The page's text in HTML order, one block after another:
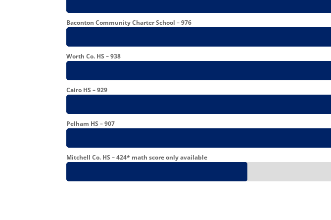
Baconton Community Charter School – 976
Worth Co. HS – 938
Cairo HS – 929
Pelham HS – 907
Mitchell Co. HS – 424* math score only available